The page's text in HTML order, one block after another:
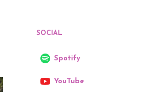
SOCIAL
Spotify
YouTube